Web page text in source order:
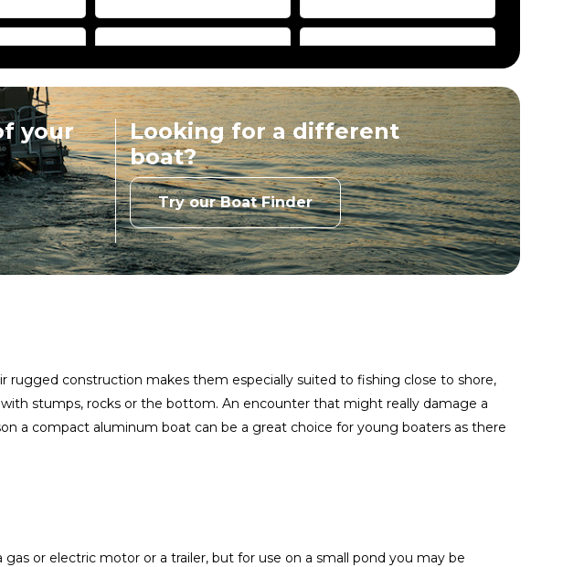
Katanacraft Triton Boats
Princecraft
View Website
Lowe Boats
View Website
Ranger Aluminum
View Website
Alumacraft
View Website
Duckworth Boats
View Website
Crestliner
View Website
your
Looking for a different
boat?
Try our Boat Finder
construction makes them especially suited to fishing close to shore,
stumps, rocks or the bottom. An encounter that might really damage a
a compact aluminum boat can be a great choice for young boaters as there
or electric motor or a trailer, but for use on a small pond you may be